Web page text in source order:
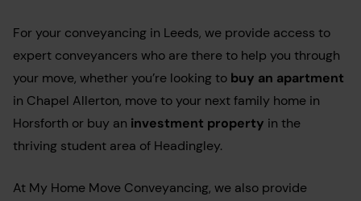
For your conveyancing in Leeds, we provide access to
expert conveyancers who are there to help you through
your move, whether you’re looking to buy an apartment
in Chapel Allerton, move to your next family home in
Horsforth or buy an investment property in the
thriving student area of Headingley.
At My Home Move Conveyancing, we also provide